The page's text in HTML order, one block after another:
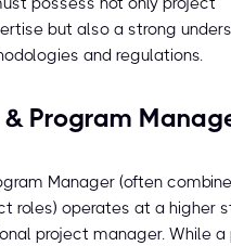
but also a strong
and regulations.
Program
Manager (often
roles) operates at a higher
project manager. While a